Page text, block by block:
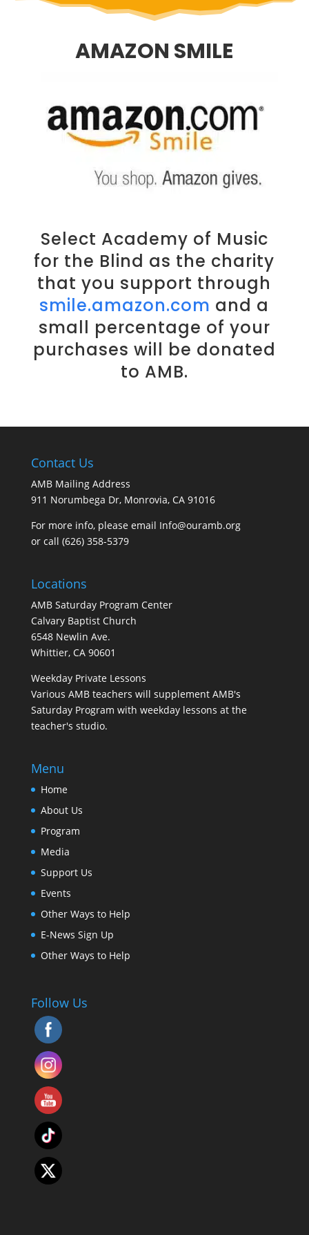
AMAZON SMILE
Select Academy of Music
for the Blind as the charity
that you support through
smile.amazon.com and a
small percentage of your
purchases will be donated
to AMB.
Contact Us
AMB Mailing Address
911 Norumbega Dr, Monrovia, CA 91016
For more info, please email Info@ouramb.org
or call (626) 358-5379
Locations
AMB Saturday Program Center
Calvary Baptist Church
6548 Newlin Ave.
Whittier, CA 90601
Weekday Private Lessons
Various AMB teachers will supplement AMB's
Saturday Program with weekday lessons at the
teacher's studio.
Menu
Home
About Us
Program
Media
Support Us
Events
Other Ways to Help
E-News Sign Up
Other Ways to Help
Follow Us